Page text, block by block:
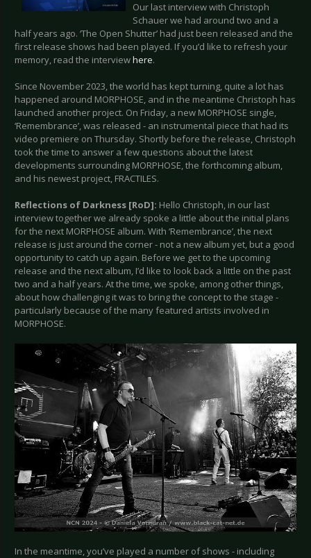
Our last interview with Christoph
Schauer we had around two and a
half years ago. ‘The Open Shutter’ had just been released and the
first release shows had been played. If you’d like to refresh your
memory, read the interviewhere.
Since November 2023, the world has kept turning, quite a lot has
happened around MORPHOSE, and in the meantime Christoph has
launched another project. On Friday, a new MORPHOSE single,
‘Remembrance’, was released - an instrumental piece that had its
video premiere on Thursday. Shortly before the release, Christoph
took the time to answer a few questions about the latest
developments surrounding MORPHOSE, the forthcoming album,
and his newest project, FRACTILES.
Reflections of Darkness [RoD]: Hello Christoph, in our last
interview together we already spoke a little about the initial plans
for the next MORPHOSE album. With ‘Remembrance’, the next
release is just around the corner - not a new album yet, but a good
opportunity to catch up again. Before we get to the upcoming
release and the next album, I’d like to look back a little on the past
two and a half years. At the time, we spoke, among other things,
about how challenging it was to bring the concept to the stage -
particularly because of the many featured artists involved in
MORPHOSE.
In the meantime, you’ve played a number of shows - including